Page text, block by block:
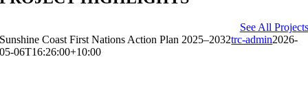
See All Projects
Sunshine Coast First Nations Action Plan 2025–2032trc-admin2026-
05-06T16:26:00+10:00